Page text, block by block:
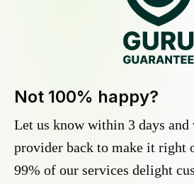
Not 100% happy?
Let us know within 3 days and
provider back to make it right
99% of our services delight